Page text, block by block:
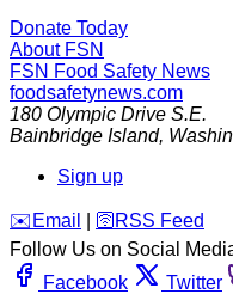
Donate Today
About FSN
FSN Food Safety News
foodsafetynews.com
180 Olympic Drive S.E.
Bainbridge Island,
Sign up
️✉️ Email 🛜 RSS Feed
Follow Us on Social
Facebook
Twitter